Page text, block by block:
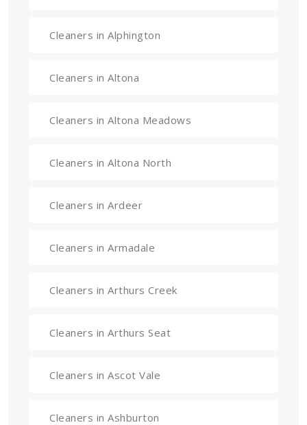
Cleaners in Alphington
Cleaners in Altona
Cleaners in Altona Meadows
Cleaners in Altona North
Cleaners in Ardeer
Cleaners in Armadale
Cleaners in Arthurs Creek
Cleaners in Arthurs Seat
Cleaners in Ascot Vale
Cleaners in Ashburton